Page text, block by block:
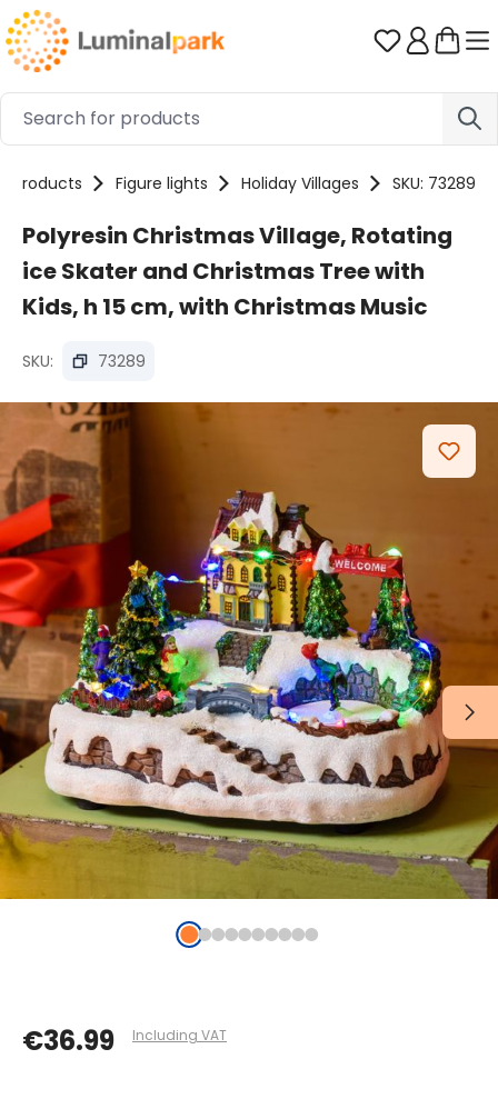
Skip to main content You have
Products Figure lights Holiday Villages SKU: 73289
Polyresin Christmas Village, Rotating
ice Skater and Christmas Tree with
Kids, h 15 cm, with Christmas Music
SKU: 73289
Skip image gallery
€36.99 Including VAT